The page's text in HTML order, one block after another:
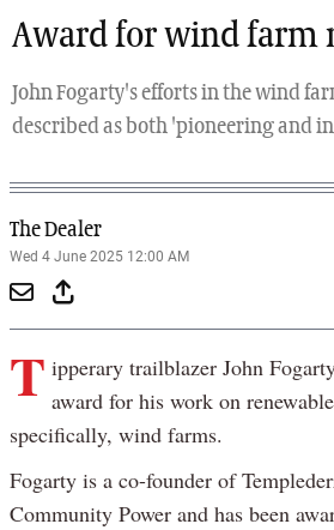
Award for wind farm
John Fogarty's efforts in the wind
described as both 'pioneering and
The Dealer
Wed 4 June 2025 12:00 AM
T ipperary trailblazer John
award for his work on
specifically, wind farms.
Fogarty is a co-founder of
Community Power and has been